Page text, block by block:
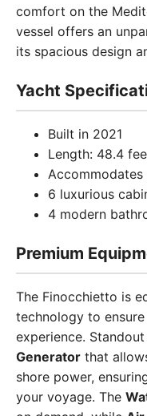
comfort on the
vessel offers an
its spacious design
Yacht
Built in 2021
Length: 48.4
6 luxurious
4 modern
Premium
The Finocchietto is
technology to
experience.
Generator that
shore power,
your voyage. The